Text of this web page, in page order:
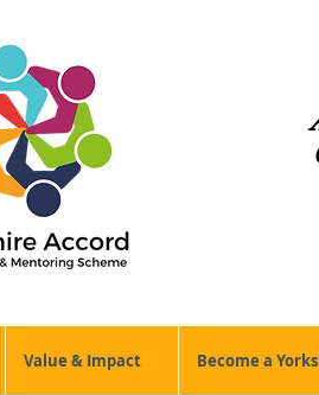
Value & Impact Become a